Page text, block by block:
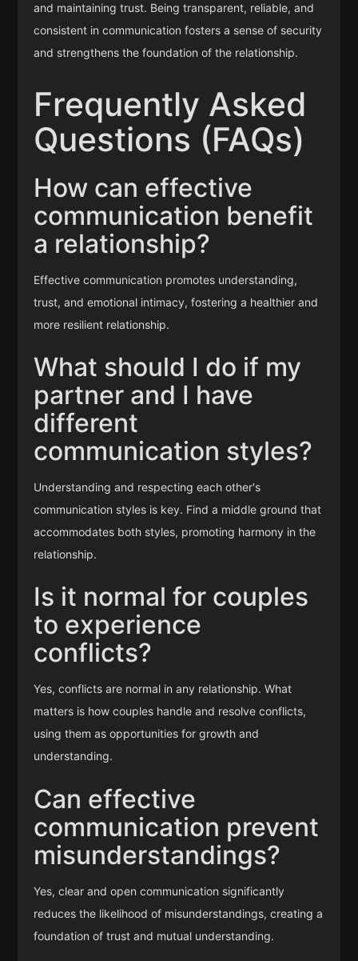
and maintaining trust. Being transparent, reliable, and
consistent in communication fosters a sense of security
and strengthens the foundation of the relationship.
Frequently Asked
Questions (FAQs)
How can effective
communication benefit
a relationship?
Effective communication promotes understanding,
trust, and emotional intimacy, fostering a healthier and
more resilient relationship.
What should I do if my
partner and I have
different
communication styles?
Understanding and respecting each other's
communication styles is key. Find a middle ground that
accommodates both styles, promoting harmony in the
relationship.
Is it normal for couples
to experience
conflicts?
Yes, conflicts are normal in any relationship. What
matters is how couples handle and resolve conflicts,
using them as opportunities for growth and
understanding.
Can effective
communication prevent
misunderstandings?
Yes, clear and open communication significantly
reduces the likelihood of misunderstandings, creating a
foundation of trust and mutual understanding.